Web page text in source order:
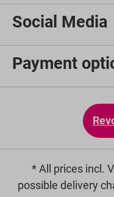
Social Media
Payment
* All prices incl.
possible delivery